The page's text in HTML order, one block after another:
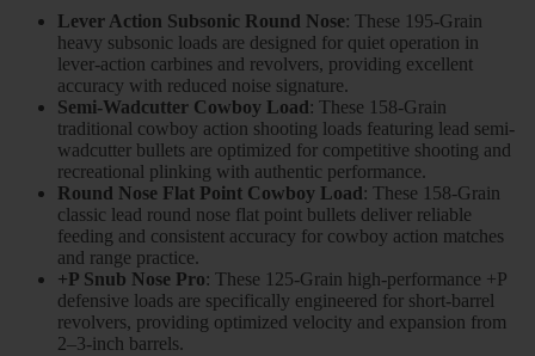
Lever Action Subsonic Round Nose: These 195-Grain
heavy subsonic loads are designed for quiet operation in
lever-action carbines and revolvers, providing excellent
accuracy with reduced noise signature.
Semi-Wadcutter Cowboy Load: These 158-Grain
traditional cowboy action shooting loads featuring lead semi-
wadcutter bullets are optimized for competitive shooting and
recreational plinking with authentic performance.
Round Nose Flat Point Cowboy Load: These 158-Grain
classic lead round nose flat point bullets deliver reliable
feeding and consistent accuracy for cowboy action matches
and range practice.
+P Snub Nose Pro: These 125-Grain high-performance +P
defensive loads are specifically engineered for short-barrel
revolvers, providing optimized velocity and expansion from
2–3-inch barrels.